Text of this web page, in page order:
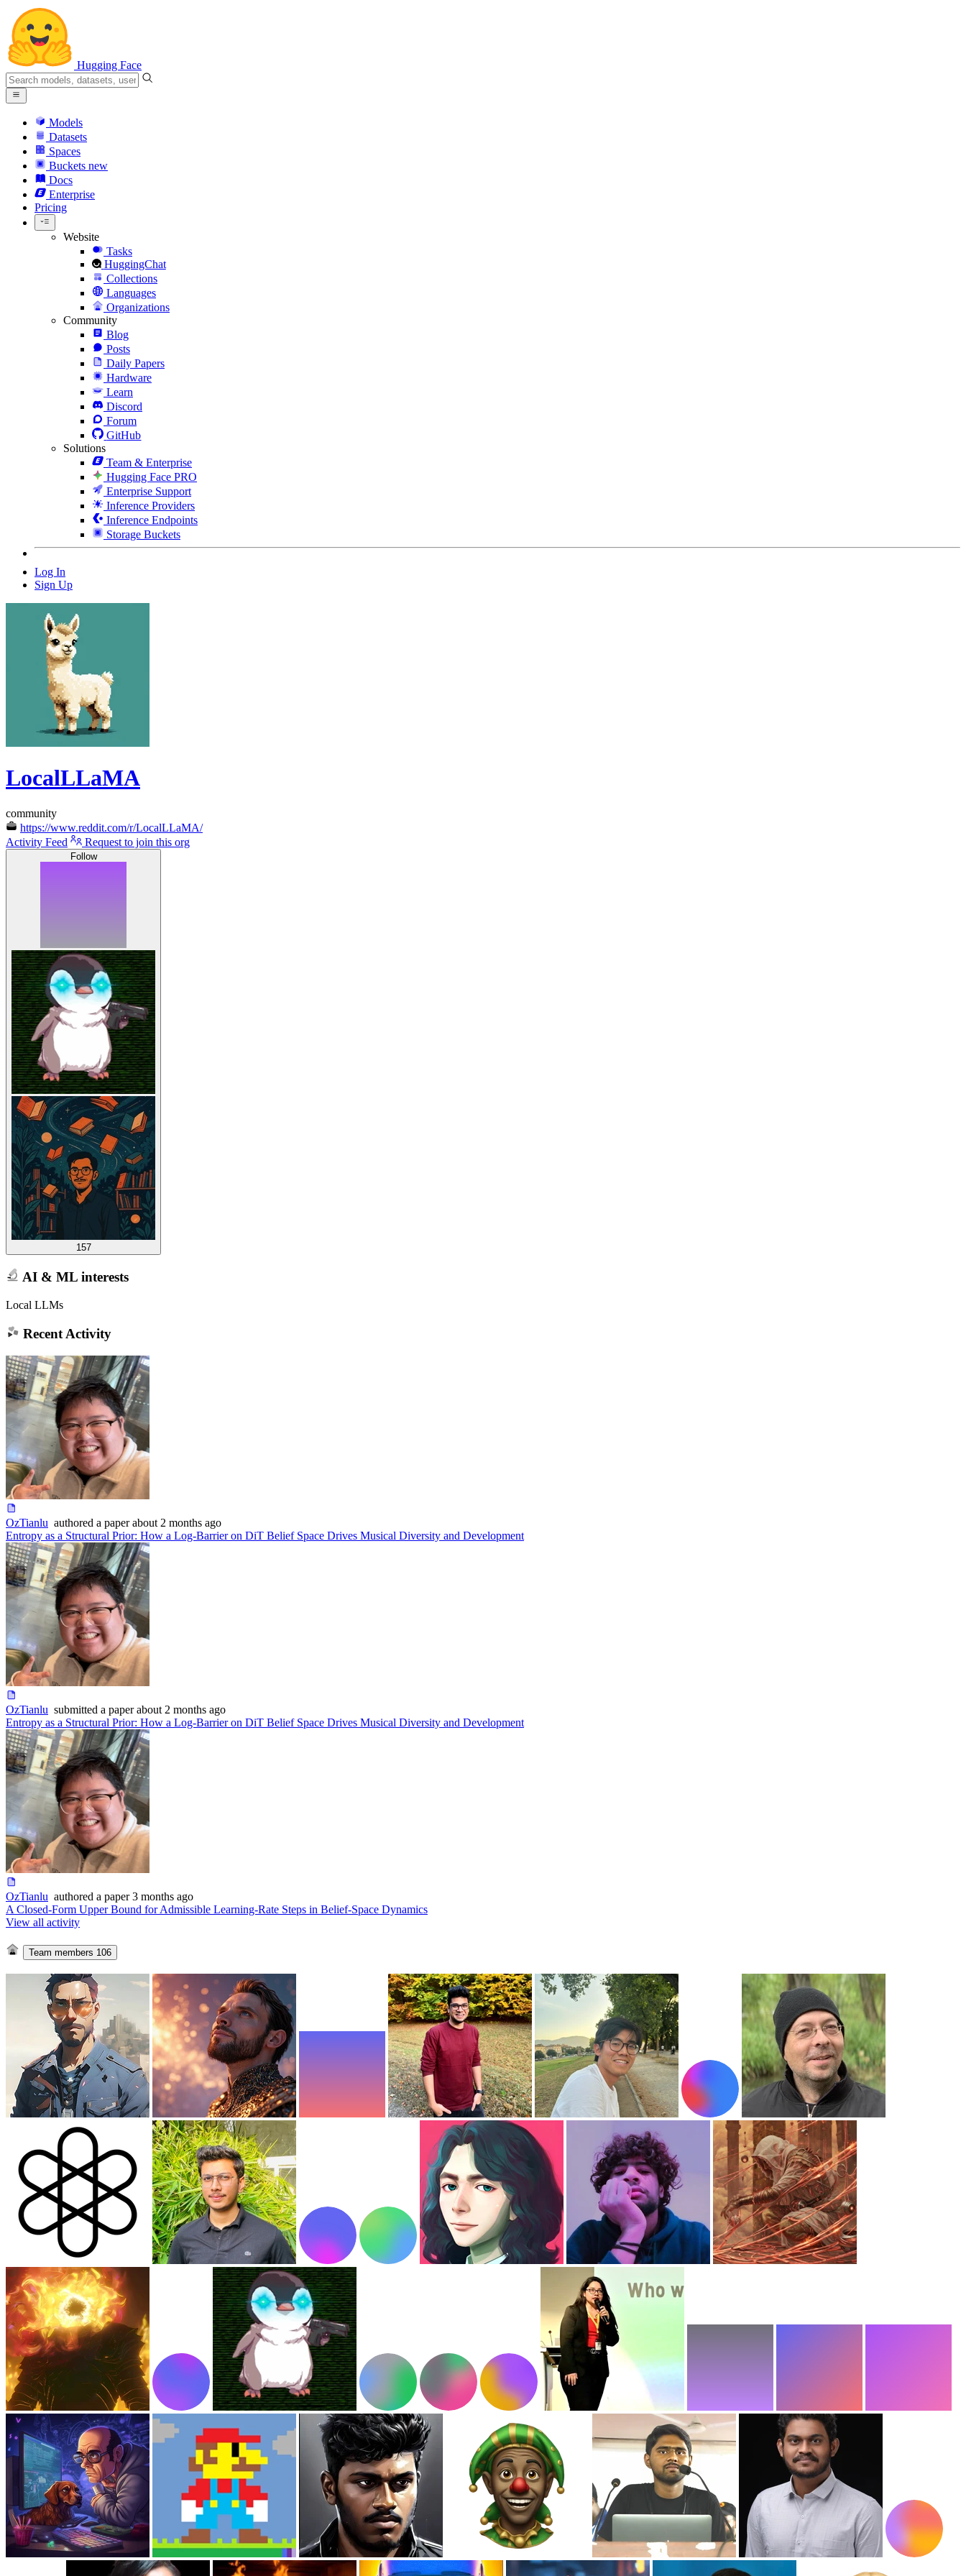
Hugging Face
Models
Datasets
Spaces
Buckets new
Docs
Enterprise
Pricing
Website
Tasks
HuggingChat
Collections
Languages
Organizations
Community
Blog
Posts
Daily Papers
Hardware
Learn
Discord
Forum
GitHub
Solutions
Team & Enterprise
Hugging Face PRO
Enterprise Support
Inference Providers
Inference Endpoints
Storage Buckets
Log In
Sign Up
LocalLLaMA
community
https://www.reddit.com/r/LocalLLaMA/
Activity Feed
Request to join this org
Follow
157
AI & ML interests
Local LLMs
Recent Activity
OzTianlu authored a paper about 2 months ago
Entropy as a Structural Prior: How a Log-Barrier on DiT Belief Space Drives Musical Diversity and Development
OzTianlu submitted a paper about 2 months ago
Entropy as a Structural Prior: How a Log-Barrier on DiT Belief Space Drives Musical Diversity and Development
OzTianlu authored a paper 3 months ago
A Closed-Form Upper Bound for Admissible Learning-Rate Steps in Belief-Space Dynamics
View all activity
Team members 106